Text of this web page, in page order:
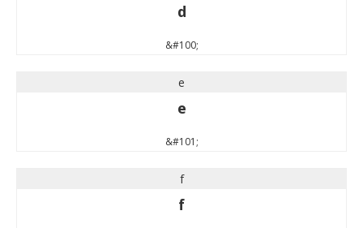
d
&#100;
e
e
&#101;
f
f